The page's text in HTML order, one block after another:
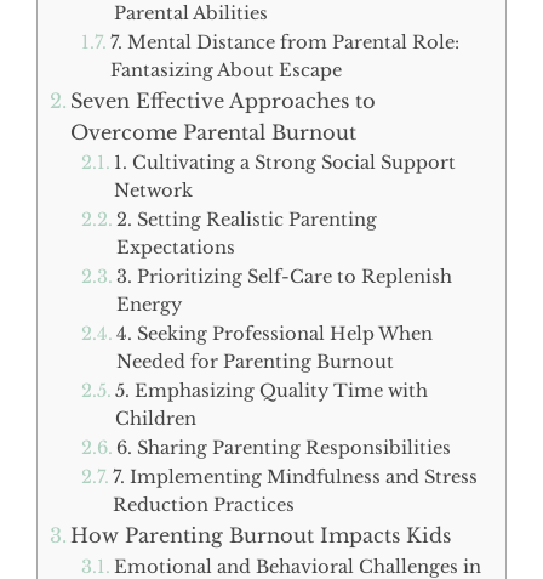
Parental Abilities
7. Mental Distance from Parental Role:
Fantasizing About Escape
Seven Effective Approaches to
Overcome Parental Burnout
1. Cultivating a Strong Social Support
Network
2. Setting Realistic Parenting
Expectations
3. Prioritizing Self-Care to Replenish
Energy
4. Seeking Professional Help When
Needed for Parenting Burnout
5. Emphasizing Quality Time with
Children
6. Sharing Parenting Responsibilities
7. Implementing Mindfulness and Stress
Reduction Practices
How Parenting Burnout Impacts Kids
Emotional and Behavioral Challenges in